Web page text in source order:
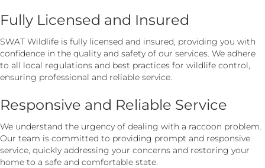
Fully Licensed and Insured
SWAT Wildlife is fully licensed and insured, providing you with
confidence in the quality and safety of our services. We adhere
to all local regulations and best practices for wildlife control,
ensuring professional and reliable service.
Responsive and Reliable Service
We understand the urgency of dealing with a raccoon problem.
Our team is committed to providing prompt and responsive
service, quickly addressing your concerns and restoring your
home to a safe and comfortable state.